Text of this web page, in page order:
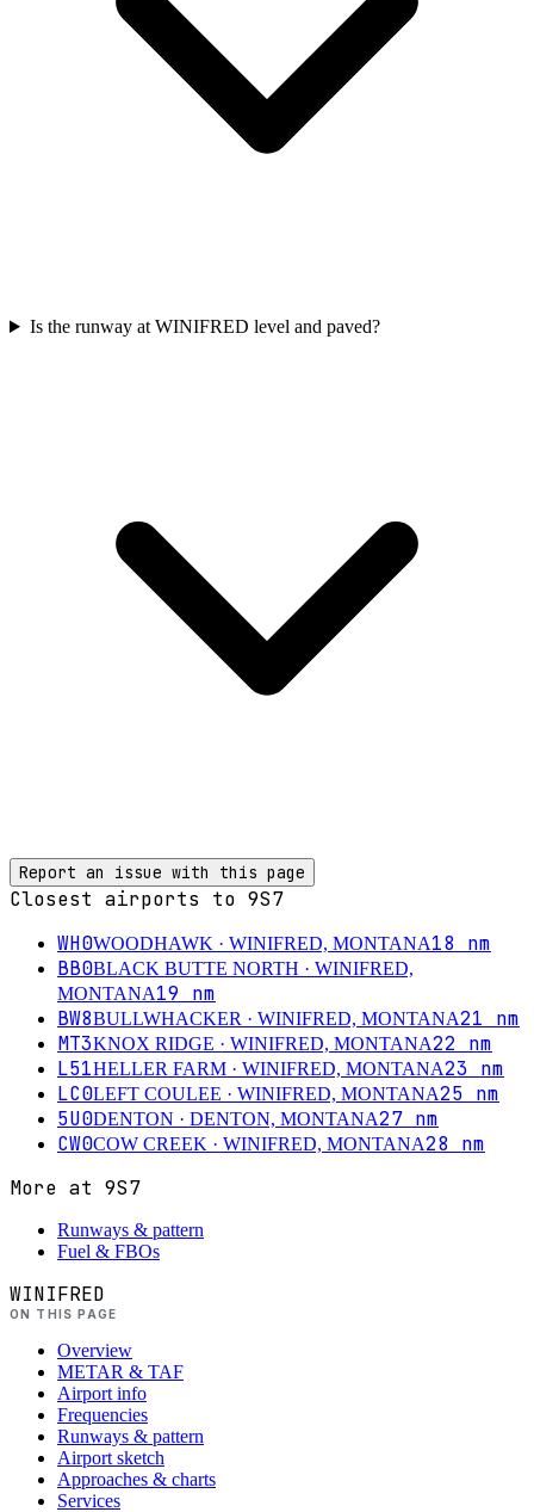
Is the runway at WINIFRED level and paved?
Report an issue with this page
Closest airports to 9S7
WH0WOODHAWK · WINIFRED, MONTANA18 nm
BB0BLACK BUTTE NORTH · WINIFRED,
MONTANA19 nm
BW8BULLWHACKER · WINIFRED, MONTANA21 nm
MT3KNOX RIDGE · WINIFRED, MONTANA22 nm
L51HELLER FARM · WINIFRED, MONTANA23 nm
LC0LEFT COULEE · WINIFRED, MONTANA25 nm
5U0DENTON · DENTON, MONTANA27 nm
CW0COW CREEK · WINIFRED, MONTANA28 nm
More at 9S7
Runways & pattern
Fuel & FBOs
WINIFRED
ON THIS PAGE
Overview
METAR & TAF
Airport info
Frequencies
Runways & pattern
Airport sketch
Approaches & charts
Services